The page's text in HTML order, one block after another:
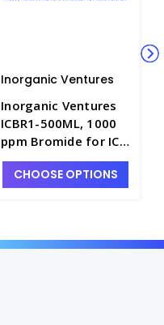
Inorganic Ventures
Inorganic Ventures
ICBR1-500ML, 1000
ppm Bromide for IC
in H2O - INV-ICBR1-
500ML
CHOOSE OPTIONS